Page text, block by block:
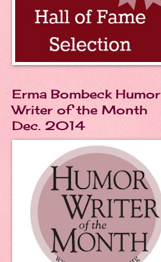
Erma Bombeck Humor
Writer of the Month
Dec. 2014